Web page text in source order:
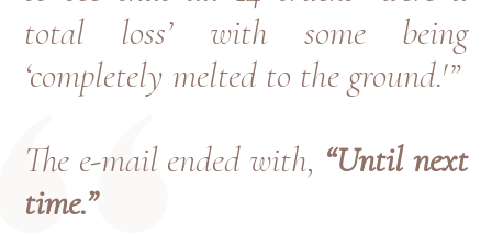
total loss’ with some being
‘completely melted to the ground.'”
The e-mail ended with, “Until next
time.”